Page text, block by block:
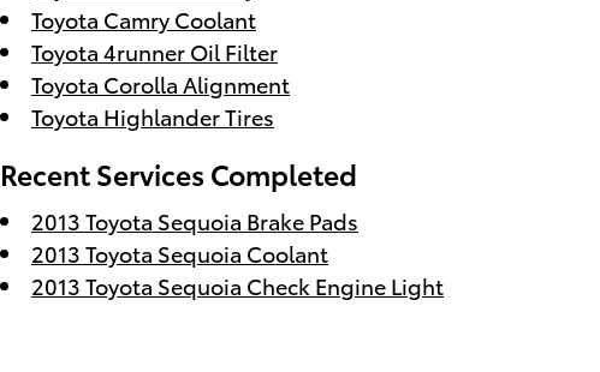
Toyota Camry Coolant
Toyota 4runner Oil Filter
Toyota Corolla Alignment
Toyota Highlander Tires
Recent Services Completed
2013 Toyota Sequoia Brake Pads
2013 Toyota Sequoia Coolant
2013 Toyota Sequoia Check Engine Light